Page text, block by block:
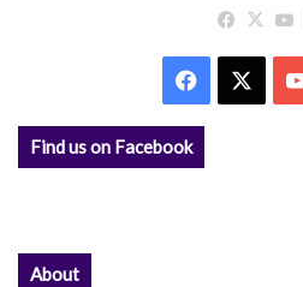
X
Facebook
Find us on Facebook
About